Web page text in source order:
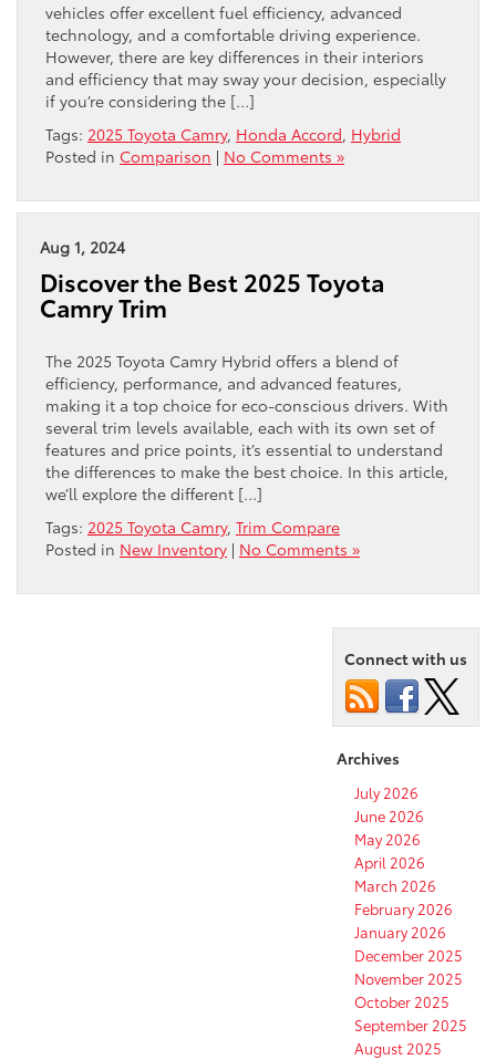
vehicles offer excellent fuel efficiency, advanced
technology, and a comfortable driving experience.
However, there are key differences in their interiors
and efficiency that may sway your decision, especially
if you’re considering the […]
Tags: 2025 Toyota Camry, Honda Accord, Hybrid
Posted in Comparison | No Comments »
Aug 1, 2024
Discover the Best 2025 Toyota
Camry Trim
The 2025 Toyota Camry Hybrid offers a blend of
efficiency, performance, and advanced features,
making it a top choice for eco-conscious drivers. With
several trim levels available, each with its own set of
features and price points, it’s essential to understand
the differences to make the best choice. In this article,
we’ll explore the different […]
Tags: 2025 Toyota Camry, Trim Compare
Posted in New Inventory | No Comments »
Connect with us
Archives
July 2026
June 2026
May 2026
April 2026
March 2026
February 2026
January 2026
December 2025
November 2025
October 2025
September 2025
August 2025